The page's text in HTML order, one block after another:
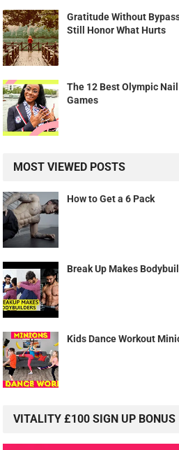
Gratitude Without
Still Honor What Hurts
The 12 Best Olympic
Games
MOST VIEWED POSTS
How to Get a 6 Pack
Break Up Makes
Kids Dance Workout
VITALITY £100 SIGN UP BONUS